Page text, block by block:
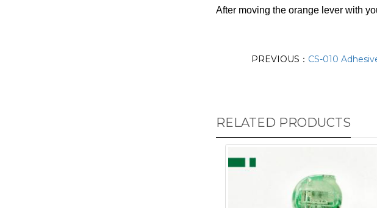
After moving the orange lever with
PREVIOUS： CS-010
RELATED PRODUCTS